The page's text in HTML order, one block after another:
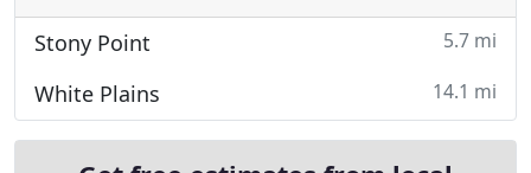
Stony Point 5.7 mi
White Plains 14.1 mi